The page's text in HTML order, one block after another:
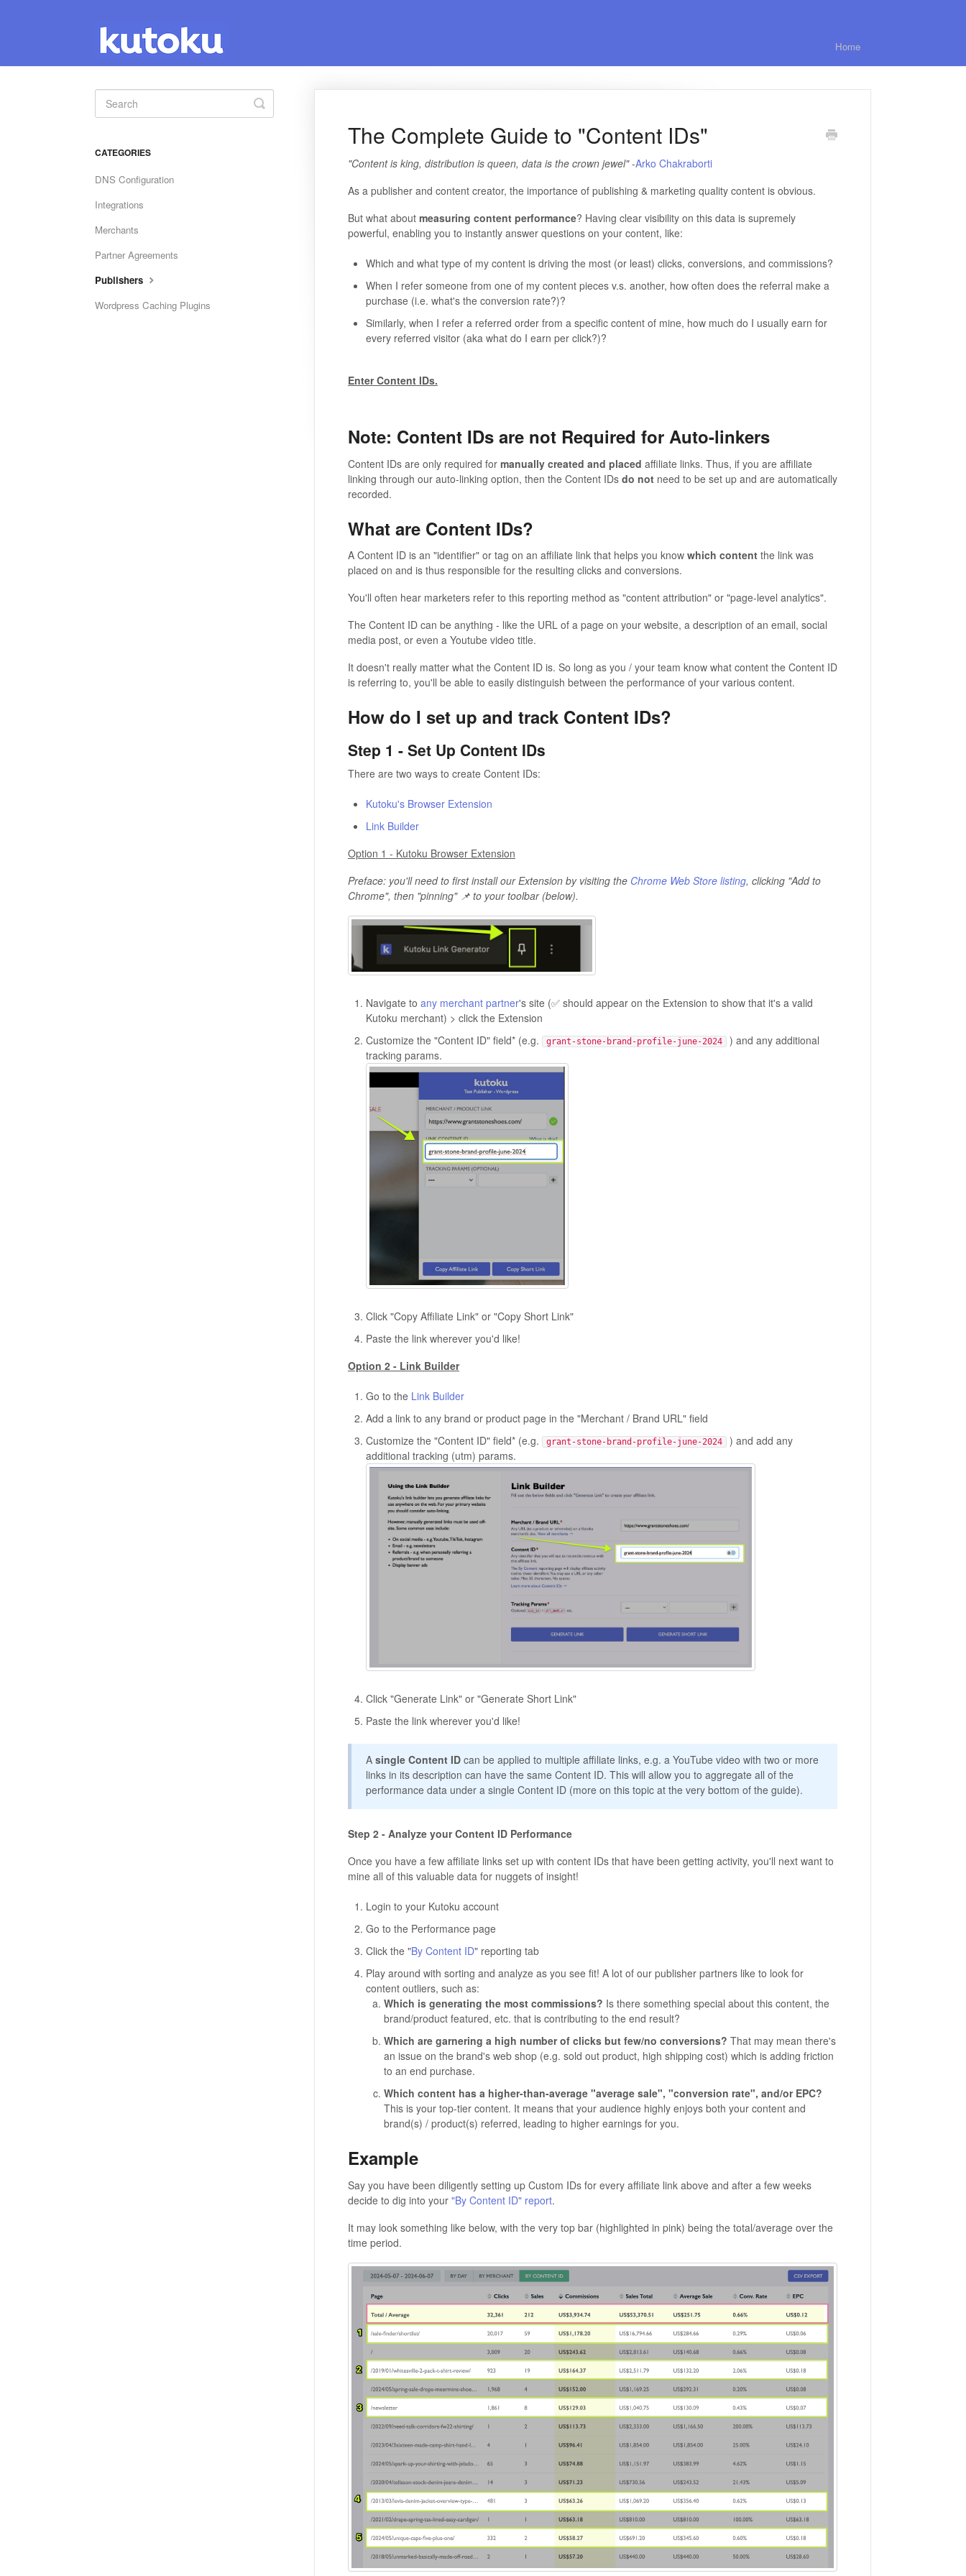
Home
The Complete Guide to "Content IDs"
"Content is king, distribution is queen, data is the crown jewel"-Arko Chakraborti
As a publisher and content creator, the importance of publishing & marketing quality content is obvious.
But what about measuring content performance? Having clear visibility on this data is supremely
powerful, enabling you to instantly answer questions on your content, like:
Which and what type of my content is driving the most (or least) clicks, conversions, and commissions?
When I refer someone from one of my content pieces v.s. another, how often does the referral make a
purchase (i.e. what's the conversion rate?)?
Similarly, when I refer a referred order from a specific content of mine, how much do I usually earn for
every referred visitor (aka what do I earn per click?)?
Enter Content IDs.
Note: Content IDs are not Required for Auto-linkers
Content IDs are only required for manually created and placed affiliate links. Thus, if you are affiliate
linking through our auto-linking option, then the Content IDs do not need to be set up and are automatically
recorded.
What are Content IDs?
A Content ID is an "identifier" or tag on an affiliate link that helps you know which content the link was
placed on and is thus responsible for the resulting clicks and conversions.
You'll often hear marketers refer to this reporting method as "content attribution" or "page-level analytics".
The Content ID can be anything - like the URL of a page on your website, a description of an email, social
media post, or even a Youtube video title.
It doesn't really matter what the Content ID is. So long as you / your team know what content the Content ID
is referring to, you'll be able to easily distinguish between the performance of your various content.
How do I set up and track Content IDs?
Step 1 - Set Up Content IDs
There are two ways to create Content IDs:
Kutoku's Browser Extension
Link Builder
Option 1 - Kutoku Browser Extension
Preface: you'll need to first install our Extension by visiting the Chrome Web Store listing, clicking "Add to
Chrome", then "pinning" 📌 to your toolbar (below).
Navigate to any merchant partner's site (✅ should appear on the Extension to show that it's a valid
Kutoku merchant) > click the Extension
Customize the "Content ID" field* (e.g.
grant-stone-brand-profile-june-2024 ) and any additional
tracking params.
Click "Copy Affiliate Link" or "Copy Short Link"
Paste the link wherever you'd like!
Option 2 - Link Builder
Go to the Link Builder
Add a link to any brand or product page in the "Merchant / Brand URL" field
Customize the "Content ID" field* (e.g.
grant-stone-brand-profile-june-2024 ) and add any
additional tracking (utm) params.
Click "Generate Link" or "Generate Short Link"
Paste the link wherever you'd like!
A single Content IDcan be applied to multiple affiliate links, e.g. a YouTube video with two or more
links in its description can have the same Content ID. This will allow you to aggregate all of the
performance data under a single Content ID (more on this topic at the very bottom of the guide).
Step 2 - Analyze your Content ID Performance
Once you have a few affiliate links set up with content IDs that have been getting activity, you'll next want to
mine all of this valuable data for nuggets of insight!
Login to your Kutoku account
Go to the Performance page
Click the "By Content ID" reporting tab
Play around with sorting and analyze as you see fit! A lot of our publisher partners like to look for
content outliers, such as:
Which is generating the most commissions? Is there something special about this content, the
brand/product featured, etc. that is contributing to the end result?
Which are garnering a high number of clicks but few/no conversions? That may mean there's
an issue on the brand's web shop (e.g. sold out product, high shipping cost) which is adding friction
to an end purchase.
Which content has a higher-than-average "average sale", "conversion rate", and/or EPC?
This is your top-tier content. It means that your audience highly enjoys both your content and
brand(s) / product(s) referred, leading to higher earnings for you.
Example
Say you have been diligently setting up Custom IDs for every affiliate link above and after a few weeks
decide to dig into your "By Content ID" report.
It may look something like below, with the very top bar (highlighted in pink) being the total/average over the
time period.
Toggle
Search
CATEGORIES
DNS Configuration
Integrations
Merchants
Partner Agreements
Publishers
Wordpress Caching Plugins